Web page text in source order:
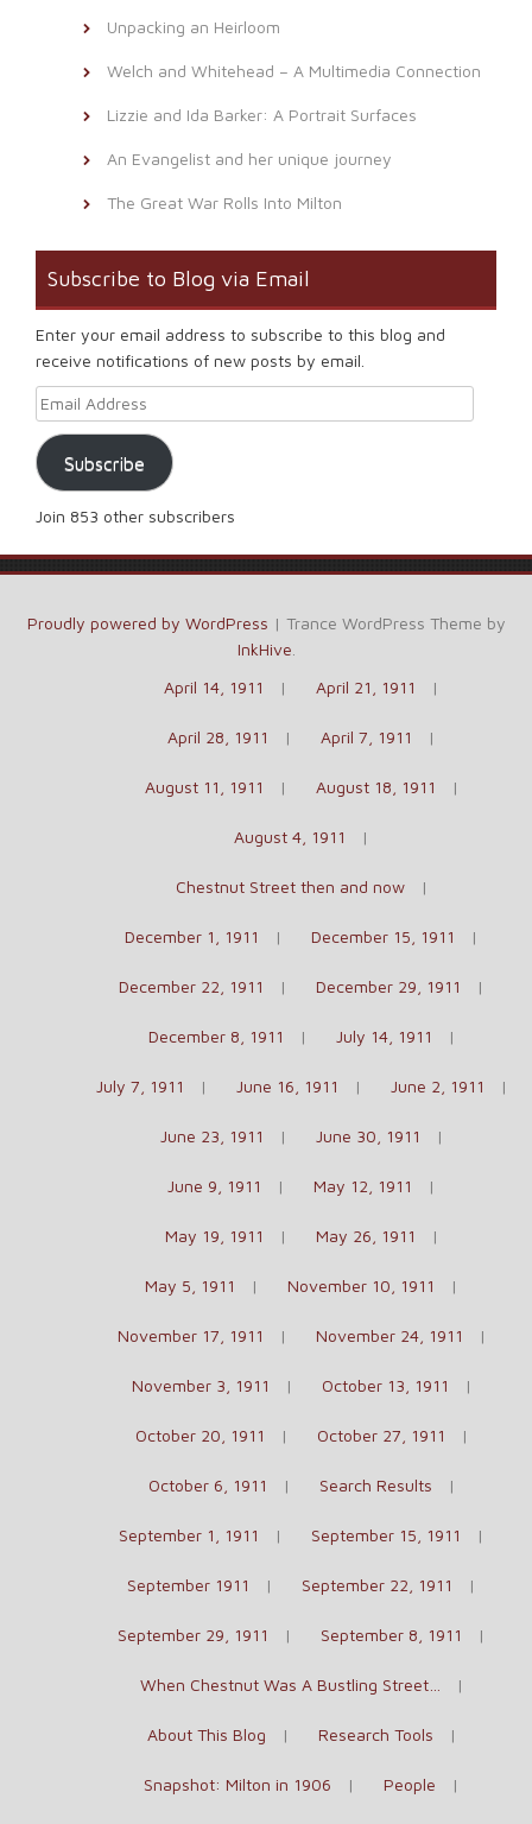
Unpacking an Heirloom
Welch and Whitehead – A Multimedia Connection
Lizzie and Ida Barker: A Portrait Surfaces
An Evangelist and her unique journey
The Great War Rolls Into Milton
Subscribe to Blog via Email
Enter your email address to subscribe to this blog and
receive notifications of new posts by email.
Email Address
Subscribe
Join 853 other subscribers
Proudly powered by WordPress | Trance WordPress Theme by
InkHive
April 14, 1911
April 21, 1911
April 28, 1911 April 7, 1911
August 11, 1911 August 18, 1911
August 4, 1911
Chestnut Street then and now
December 1, 1911 December 15, 1911
December 22, 1911 December 29, 1911
December 8, 1911 July 14, 1911
July 7, 1911 June 16, 1911 June 2, 1911
June 23, 1911 June 30, 1911
June 9, 1911 May 12, 1911
May 19, 1911 May 26, 1911
May 5, 1911 November 10, 1911
November 17, 1911 November 24, 1911
November 3, 1911 October 13, 1911
October 20, 1911 October 27, 1911
October 6, 1911 Search Results
September 1, 1911 September 15, 1911
September 1911 September 22, 1911
September 29, 1911 September 8, 1911
When Chestnut Was A Bustling Street…
About This Blog Research Tools
Snapshot: Milton in 1906 People